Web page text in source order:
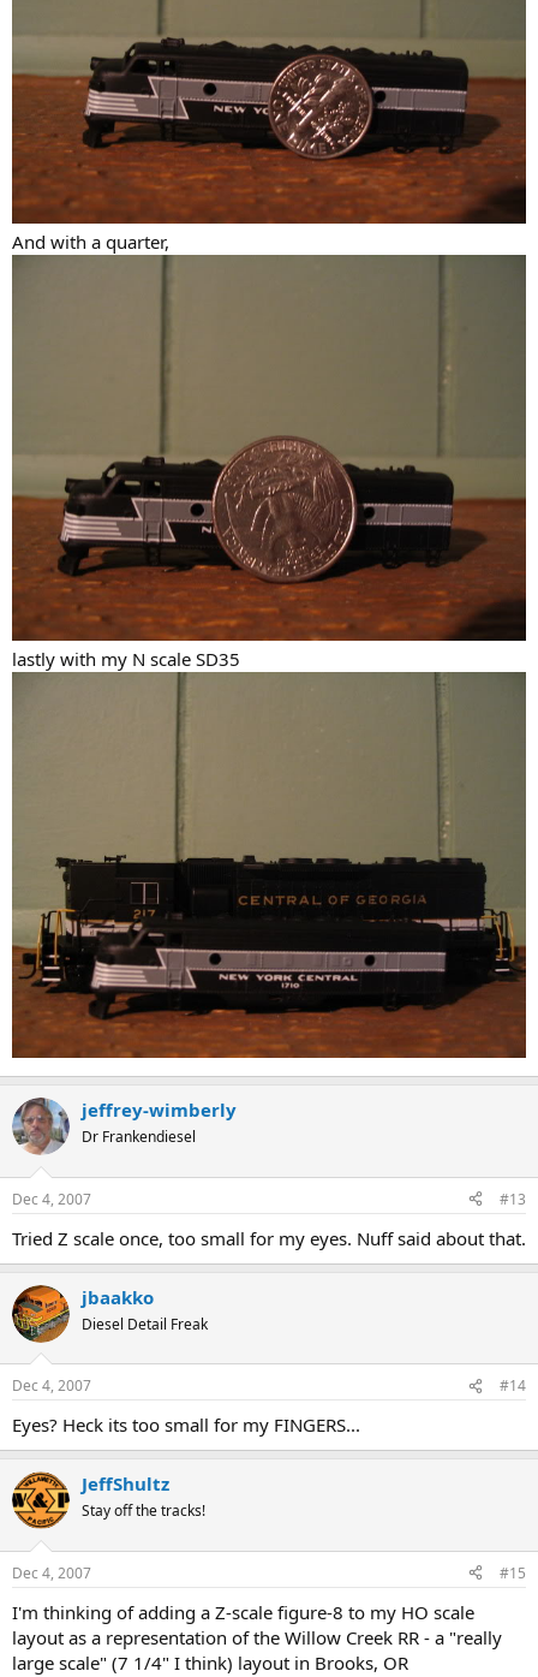
And with a quarter,
lastly with my N scale SD35
jeffrey-wimberly
Dr Frankendiesel
Dec 4, 2007 #13
Tried Z scale once, too small for my eyes. Nuff said about that.
jbaakko
Diesel Detail Freak
Dec 4, 2007 #14
Eyes? Heck its too small for my FINGERS...
JeffShultz
Stay off the tracks!
Dec 4, 2007 #15
I'm thinking of adding a Z-scale figure-8 to my HO scale
layout as a representation of the Willow Creek RR - a "really
large scale" (7 1/4" I think) layout in Brooks, OR